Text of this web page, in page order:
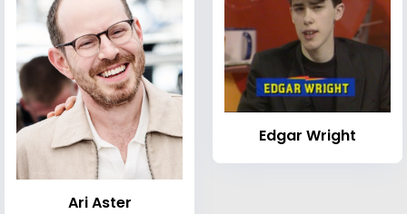
Ari Aster
Edgar Wright